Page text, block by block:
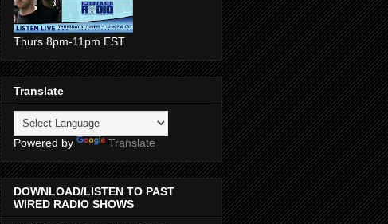
Thurs 8pm-11pm EST
Translate
Powered by Translate
DOWNLOAD/LISTEN TO PAST
WIRED RADIO SHOWS